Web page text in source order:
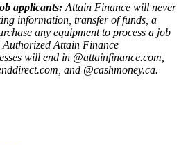
applicants: Attain Finance will never
information, transfer of funds, a
any equipment to process a job
Attain Finance
will end in @attainfinance.com,
and @cashmoney.ca.